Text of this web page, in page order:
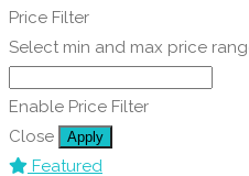
Price Filter
Select min and max price
Enable Price Filter
Close
Apply
Featured